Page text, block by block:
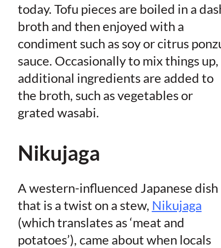
today. Tofu pieces are boiled in a
broth and then enjoyed with a
condiment such as soy or citrus
sauce. Occasionally to mix things up,
additional ingredients are added to
the broth, such as vegetables or
grated wasabi.
Nikujaga
A western-influenced Japanese dish
that is a twist on a stew, Nikujaga
(which translates as ‘meat and
potatoes’), came about when locals